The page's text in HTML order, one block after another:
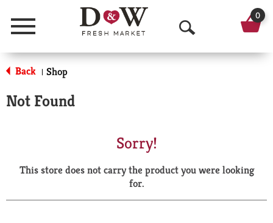
Menu
O
p
a
r
0
Back | Shop
Not Found
Sorry!
This store does not carry the product you were looking
for.